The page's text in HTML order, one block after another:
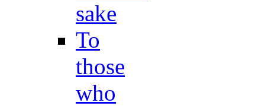
sake
To
those
who